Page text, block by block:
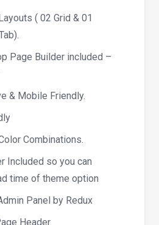
( 02 Grid & 01
Page Builder included –
& Mobile Friendly.
Combinations.
Included so you can
time of theme option
Panel by Redux
Header